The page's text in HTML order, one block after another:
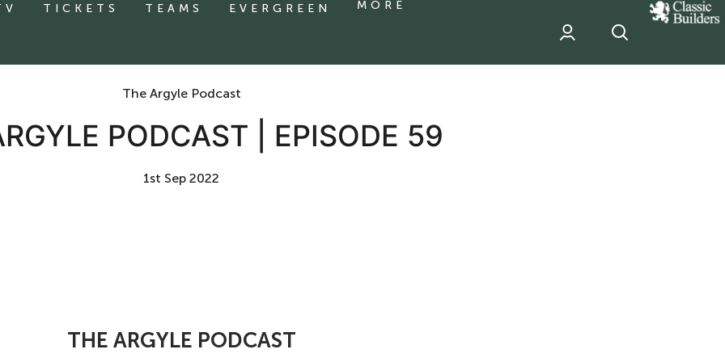
TICKETS TEAMS EVERGREEN MORE
classic
Builder
sponsor
The Argyle Podcast
PODCAST | EPISODE 59
1st Sep 2022
THE ARGYLE PODCAST